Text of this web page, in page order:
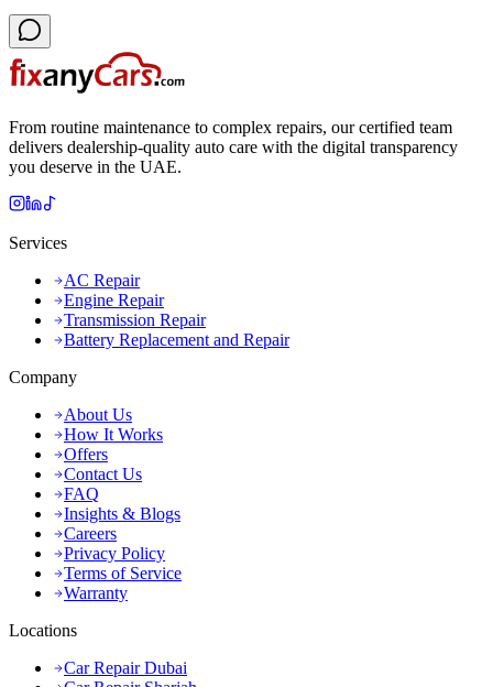
From routine maintenance to complex repairs, our certified team
delivers dealership-quality auto care with the digital transparency
you deserve in the UAE.
Services
AC Repair
Engine Repair
Transmission Repair
Battery Replacement and Repair
Company
About Us
How It Works
Offers
Contact Us
FAQ
Insights & Blogs
Careers
Privacy Policy
Terms of Service
Warranty
Locations
Car Repair Dubai